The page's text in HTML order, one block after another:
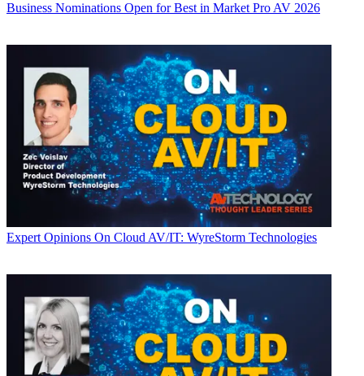
Business Nominations Open for Best in Market Pro AV 2026
Expert Opinions On Cloud AV/IT: WyreStorm Technologies